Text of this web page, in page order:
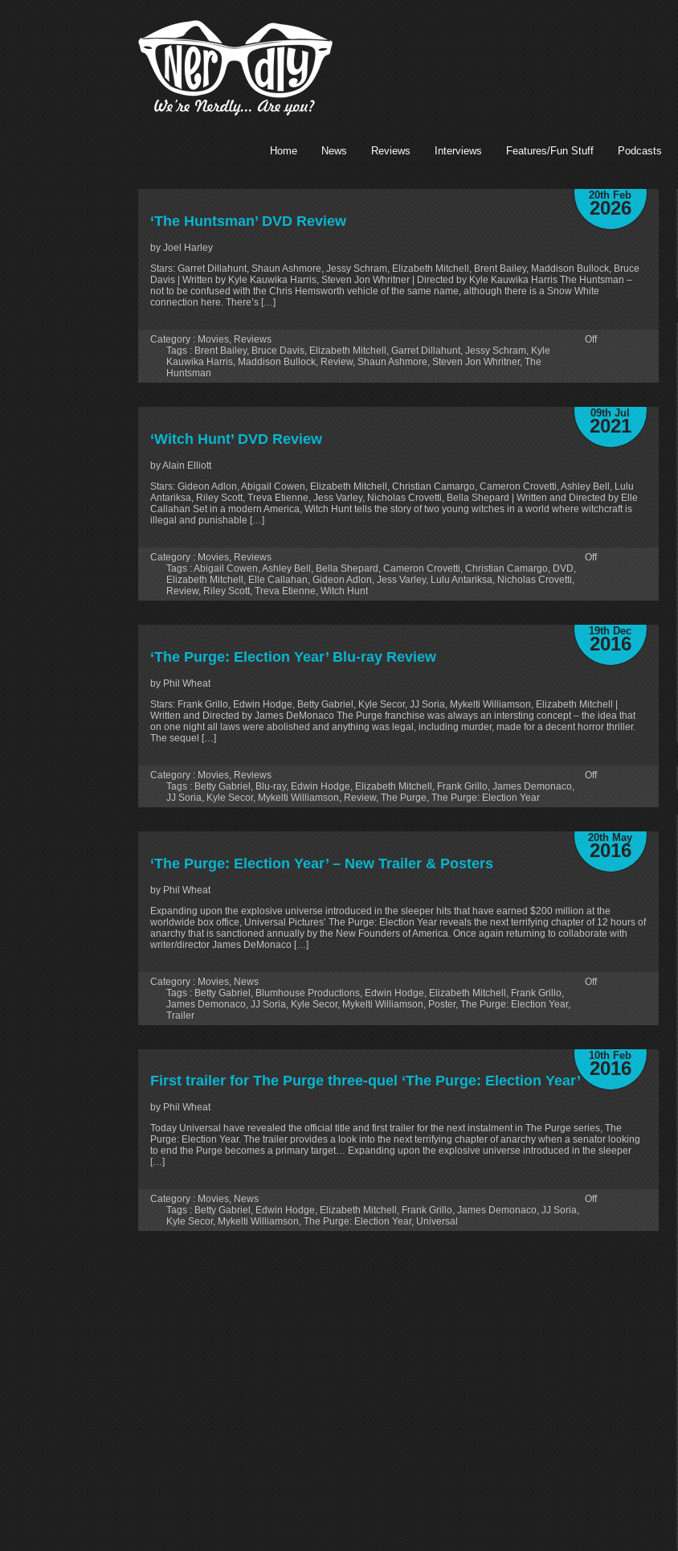
Home News Reviews Interviews Features/Fun Stuff Podcasts
20th Feb
2026
‘The Huntsman’ DVD Review
by Joel Harley
Stars: Garret Dillahunt, Shaun Ashmore, Jessy Schram, Elizabeth Mitchell, Brent Bailey, Maddison Bullock, Bruce
Davis | Written by Kyle Kauwika Harris, Steven Jon Whritner | Directed by Kyle Kauwika Harris The Huntsman –
not to be confused with the Chris Hemsworth vehicle of the same name, although there is a Snow White
connection here. There’s […]
Category : Movies, Reviews
Tags : Brent Bailey, Bruce Davis, Elizabeth Mitchell, Garret Dillahunt, Jessy Schram, Kyle
Kauwika Harris, Maddison Bullock, Review, Shaun Ashmore, Steven Jon Whritner, The
Huntsman
Off
09th Jul
2021
‘Witch Hunt’ DVD Review
by Alain Elliott
Stars: Gideon Adlon, Abigail Cowen, Elizabeth Mitchell, Christian Camargo, Cameron Crovetti, Ashley Bell, Lulu
Antariksa, Riley Scott, Treva Etienne, Jess Varley, Nicholas Crovetti, Bella Shepard | Written and Directed by Elle
Callahan Set in a modern America, Witch Hunt tells the story of two young witches in a world where witchcraft is
illegal and punishable […]
Category : Movies Reviews
Tags :Abigail Cowen Ashley Bell Bella Shepard Cameron Crovetti Christian Camargo DVD
Elizabeth Mitchell Elle Callahan Gideon Adlon Jess Varley, Lulu Antariksa Nicholas Crovetti
Review, Riley Scott Treva Etienne Witch Hunt
Off
19th Dec
2016
‘The Purge: Election Year’ Blu-ray Review
by Phil Wheat
Stars: Frank Grillo, Edwin Hodge, Betty Gabriel, Kyle Secor, JJ Soria, Mykelti Williamson, Elizabeth Mitchell |
Written and Directed by James DeMonaco The Purge franchise was always an intersting concept – the idea that
on one night all laws were abolished and anything was legal, including murder, made for a decent horror thriller.
The sequel […]
Category : Movies Reviews
Tags : Betty Gabriel Blu-ray, Edwin Hodge Elizabeth Mitchell Frank Grillo James Demonaco
JJ Soria Kyle Secor, Mykelti Williamson Review, The Purge The Purge: Election Year
Off
20th May
2016
‘The Purge: Election Year’ – New Trailer & Posters
by Phil Wheat
Expanding upon the explosive universe introduced in the sleeper hits that have earned $200 million at the
worldwide box office, Universal Pictures’ The Purge: Election Year reveals the next terrifying chapter of 12 hours of
anarchy that is sanctioned annually by the New Founders of America. Once again returning to collaborate with
writer/director James DeMonaco […]
Category : Movies News
Tags : Betty Gabriel Blumhouse Productions Edwin Hodge Elizabeth Mitchell Frank Grillo
James Demonaco JJ Soria Kyle Secor, Mykelti Williamson Poster, The Purge: Election Year,
Trailer
Off
10th Feb
2016
First trailer for The Purge three-quel ‘The Purge: Election Year’
by Phil Wheat
Today Universal have revealed the official title and first trailer for the next instalment in The Purge series, The
Purge: Election Year. The trailer provides a look into the next terrifying chapter of anarchy when a senator looking
to end the Purge becomes a primary target… Expanding upon the explosive universe introduced in the sleeper
[…]
Category : Movies, News
Tags : Betty Gabriel , Edwin Hodge, Elizabeth Mitchell , Frank Grillo, James Demonaco, JJ Soria,
Kyle Secor, Mykelti Williamson, The Purge: Election Year, Universal
Off